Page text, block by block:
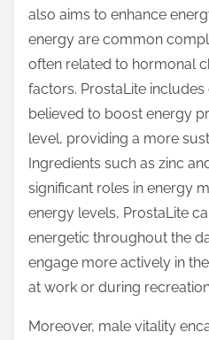
also aims to enhance
energy are common
often related to hormonal
factors. ProstaLite
believed to boost energy
level, providing a more
Ingredients such as zinc
significant roles in energy
energy levels, ProstaLite
energetic throughout the
engage more actively in
at work or during
Moreover, male vitality